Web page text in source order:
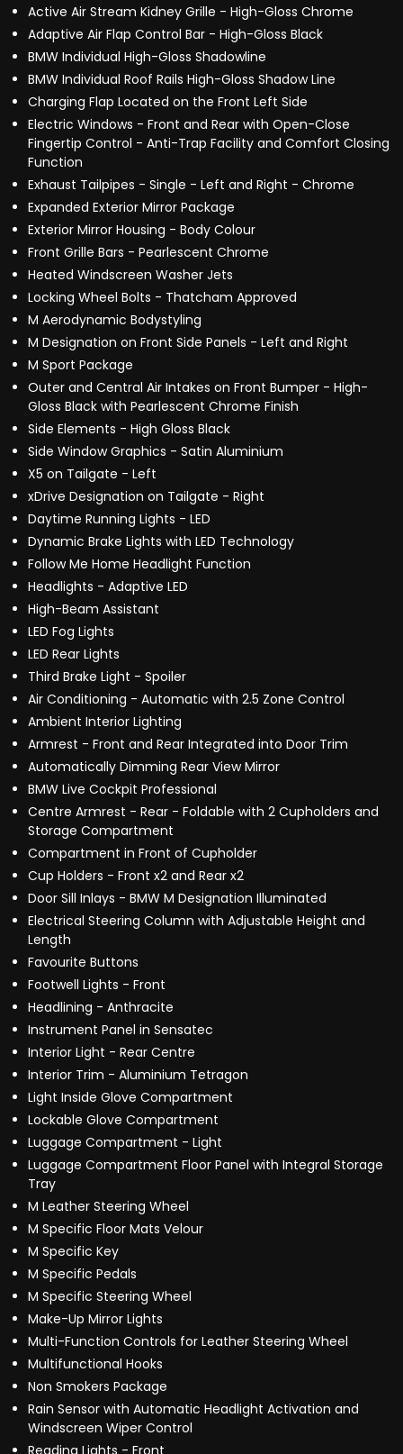
Active Air Stream Kidney Grille - High-Gloss Chrome
Adaptive Air Flap Control Bar - High-Gloss Black
BMW Individual High-Gloss Shadowline
BMW Individual Roof Rails High-Gloss Shadow Line
Charging Flap Located on the Front Left Side
Electric Windows - Front and Rear with Open-Close
Fingertip Control - Anti-Trap Facility and Comfort Closing
Function
Exhaust Tailpipes - Single - Left and Right - Chrome
Expanded Exterior Mirror Package
Exterior Mirror Housing - Body Colour
Front Grille Bars - Pearlescent Chrome
Heated Windscreen Washer Jets
Locking Wheel Bolts - Thatcham Approved
M Aerodynamic Bodystyling
M Designation on Front Side Panels - Left and Right
M Sport Package
Outer and Central Air Intakes on Front Bumper - High-
Gloss Black with Pearlescent Chrome Finish
Side Elements - High Gloss Black
Side Window Graphics - Satin Aluminium
X5 on Tailgate - Left
xDrive Designation on Tailgate - Right
Daytime Running Lights - LED
Dynamic Brake Lights with LED Technology
Follow Me Home Headlight Function
Headlights - Adaptive LED
High-Beam Assistant
LED Fog Lights
LED Rear Lights
Third Brake Light - Spoiler
Air Conditioning - Automatic with 2.5 Zone Control
Ambient Interior Lighting
Armrest - Front and Rear Integrated into Door Trim
Automatically Dimming Rear View Mirror
BMW Live Cockpit Professional
Centre Armrest - Rear - Foldable with 2 Cupholders and
Storage Compartment
Compartment in Front of Cupholder
Cup Holders - Front x2 and Rear x2
Door Sill Inlays - BMW M Designation Illuminated
Electrical Steering Column with Adjustable Height and
Length
Favourite Buttons
Footwell Lights - Front
Headlining - Anthracite
Instrument Panel in Sensatec
Interior Light - Rear Centre
Interior Trim - Aluminium Tetragon
Light Inside Glove Compartment
Lockable Glove Compartment
Luggage Compartment - Light
Luggage Compartment Floor Panel with Integral Storage
Tray
M Leather Steering Wheel
M Specific Floor Mats Velour
M Specific Key
M Specific Pedals
M Specific Steering Wheel
Make-Up Mirror Lights
Multi-Function Controls for Leather Steering Wheel
Multifunctional Hooks
Non Smokers Package
Rain Sensor with Automatic Headlight Activation and
Windscreen Wiper Control